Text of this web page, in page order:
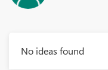
No ideas found